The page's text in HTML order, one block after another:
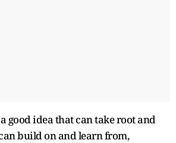
a good idea that can take root and
build on and learn from,